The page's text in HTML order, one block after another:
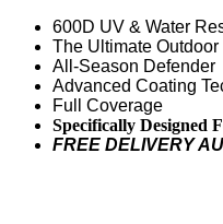
600D UV & Water
The Ultimate Outdoor
All-Season Defender
Advanced Coating
Full Coverage
Specifically Designed
FREE DELIVERY